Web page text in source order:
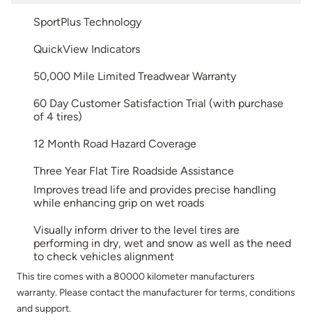
SportPlus Technology
QuickView Indicators
50,000 Mile Limited Treadwear Warranty
60 Day Customer Satisfaction Trial (with purchase
of 4 tires)
12 Month Road Hazard Coverage
Three Year Flat Tire Roadside Assistance
Improves tread life and provides precise handling
while enhancing grip on wet roads
Visually inform driver to the level tires are
performing in dry, wet and snow as well as the need
to check vehicles alignment
This tire comes with a 80000 kilometer manufacturers
warranty. Please contact the manufacturer for terms, conditions
and support.